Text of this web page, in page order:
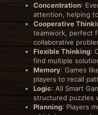
Concentration:
attention, helping
Cooperative
teamwork, perfect
collaborative
Flexible Thinking:
find multiple
Memory: Games
players to recall
Logic: All Smart
structured puzzles
Planning: Players